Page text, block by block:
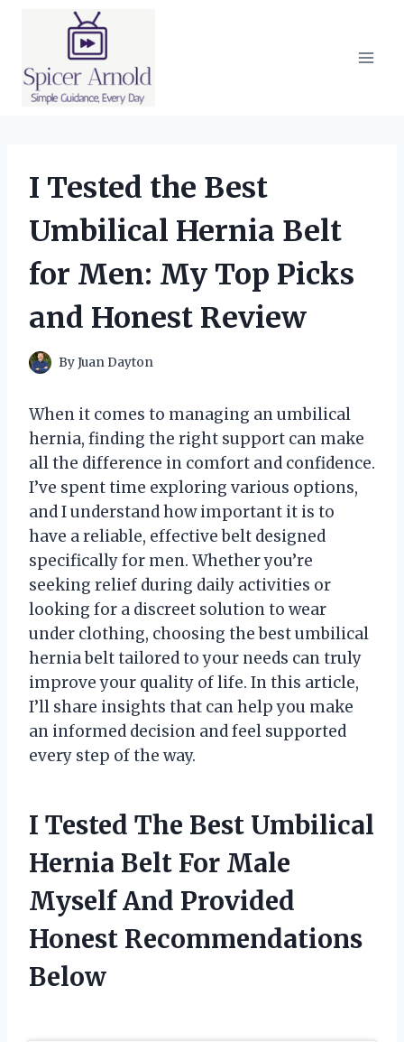
I Tested the Best
Umbilical Hernia Belt
for Men: My Top Picks
and Honest Review
ByJuan Dayton
When it comes to managing an umbilical
hernia, finding the right support can make
all the difference in comfort and confidence.
I’ve spent time exploring various options,
and I understand how important it is to
have a reliable, effective belt designed
specifically for men. Whether you’re
seeking relief during daily activities or
looking for a discreet solution to wear
under clothing, choosing the best umbilical
hernia belt tailored to your needs can truly
improve your quality of life. In this article,
I’ll share insights that can help you make
an informed decision and feel supported
every step of the way.
I Tested The Best Umbilical
Hernia Belt For Male
Myself And Provided
Honest Recommendations
Below